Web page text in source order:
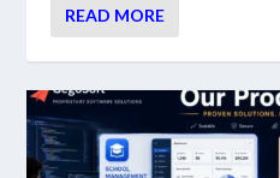
READ MORE